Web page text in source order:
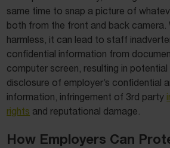
same time to snap a picture of
both from the front and back camera.
harmless, it can lead to staff
confidential information from
computer screen, resulting in potential
disclosure of employer’s confidential
information, infringement of 3rd party
rights and reputational damage.
How Employers Can